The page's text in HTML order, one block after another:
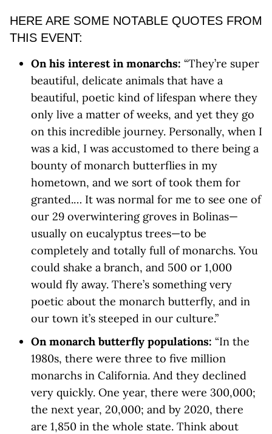
HERE ARE SOME NOTABLE QUOTES FROM
THIS EVENT:
On his interest in monarchs: “They’re super
beautiful, delicate animals that have a
beautiful, poetic kind of lifespan where they
only live a matter of weeks, and yet they go
on this incredible journey. Personally, when I
was a kid, I was accustomed to there being a
bounty of monarch butterflies in my
hometown, and we sort of took them for
granted.… It was normal for me to see one of
our 29 overwintering groves in Bolinas—
usually on eucalyptus trees—to be
completely and totally full of monarchs. You
could shake a branch, and 500 or 1,000
would fly away. There’s something very
poetic about the monarch butterfly, and in
our town it’s steeped in our culture.”
On monarch butterfly populations: “In the
1980s, there were three to five million
monarchs in California. And they declined
very quickly. One year, there were 300,000;
the next year, 20,000; and by 2020, there
are 1,850 in the whole state. Think about